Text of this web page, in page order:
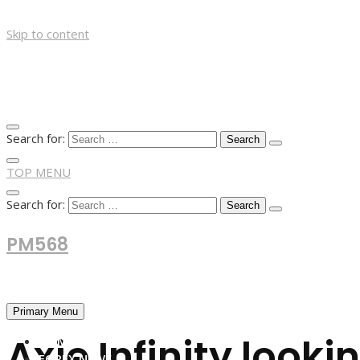
Skip to content
Search for:
TOP MENU
Search for:
PM568
Primary Menu
HOME